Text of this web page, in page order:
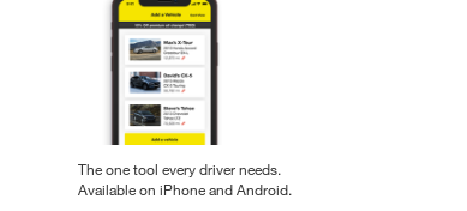
The one tool every driver needs.
Available on iPhone and Android.